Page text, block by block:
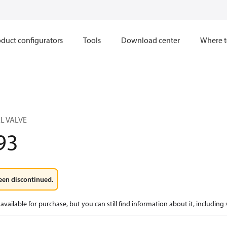
configurators Tools Download center Where
VALVE
discontinued.
for purchase, but you can still find information about it, including